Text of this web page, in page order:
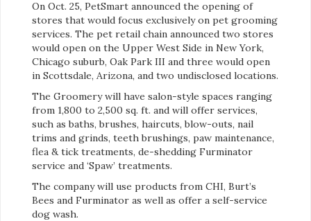
On Oct. 25, PetSmart announced the opening of
stores that would focus exclusively on pet grooming
services. The pet retail chain announced two stores
would open on the Upper West Side in New York,
Chicago suburb, Oak Park III and three would open
in Scottsdale, Arizona, and two undisclosed locations.
The Groomery will have salon-style spaces ranging
from 1,800 to 2,500 sq. ft. and will offer services,
such as baths, brushes, haircuts, blow-outs, nail
trims and grinds, teeth brushings, paw maintenance,
flea & tick treatments, de-shedding Furminator
service and ‘Spaw’ treatments.
The company will use products from CHI, Burt’s
Bees and Furminator as well as offer a self-service
dog wash.